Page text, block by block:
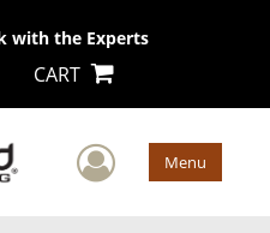
with the Experts
CART
User Menu